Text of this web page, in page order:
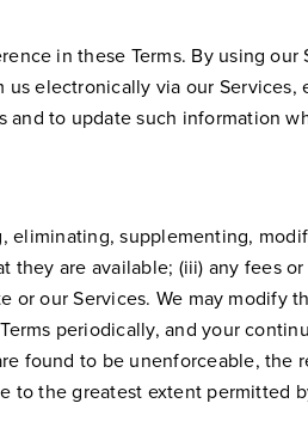
in these Terms. By using
electronically via our Services,
to update such information
eliminating, supplementing,
are available; (iii) any fees
our Services. We may modify
periodically, and your
found to be unenforceable, the
to the greatest extent permitted